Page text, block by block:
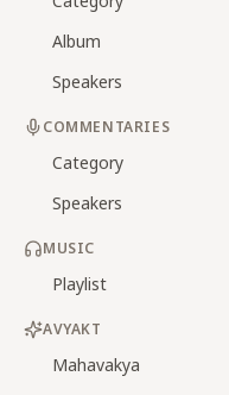
Album
Speakers
COMMENTARIES
Category
Speakers
MUSIC
Playlist
AVYAKT
Mahavakya